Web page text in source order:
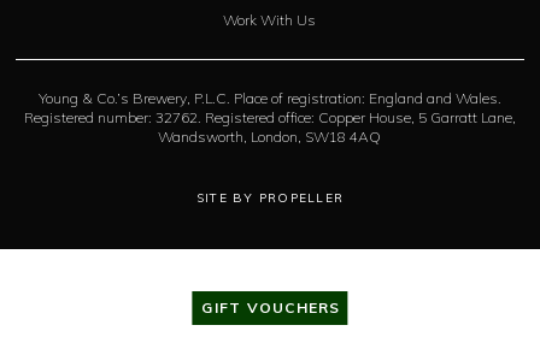
GIFT VOUCHERS
Work With Us
Young & Co.’s Brewery, P.L.C. Place of registration: England and Wales.
Registered number: 32762. Registered office: Copper House, 5 Garratt Lane,
Wandsworth, London, SW18 4AQ
SITE BY PROPELLER